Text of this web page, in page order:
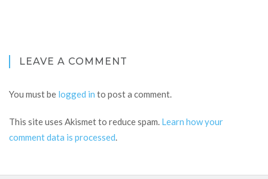
LEAVE A COMMENT
You must be logged in to post a comment.
This site uses Akismet to reduce spam. Learn how your
comment data is processed.